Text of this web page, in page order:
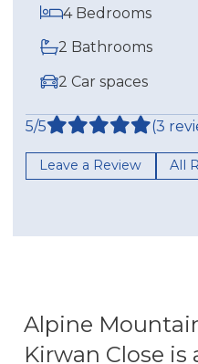
4 Bedrooms
2 Bathrooms
2 Car spaces
5/5 (3
Leave a Review All
Alpine
Kirwan Close is